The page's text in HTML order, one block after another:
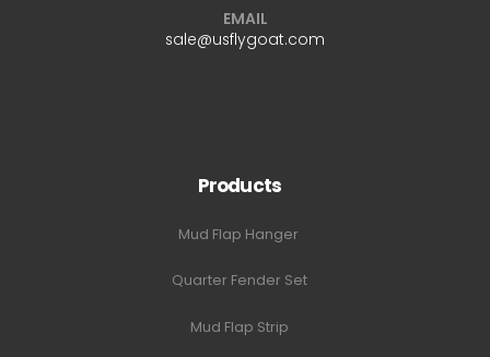
EMAIL
sale@usflygoat.com
Products
Mud Flap Hanger
Quarter Fender Set
Mud Flap Strip